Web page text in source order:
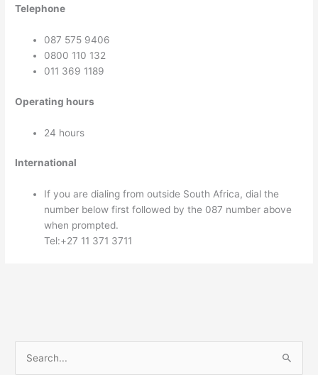
Telephone
087 575 9406
0800 110 132
011 369 1189
Operating hours
24 hours
International
If you are dialing from outside South Africa, dial the
number below first followed by the 087 number above
when prompted.
Tel:+27 11 371 3711